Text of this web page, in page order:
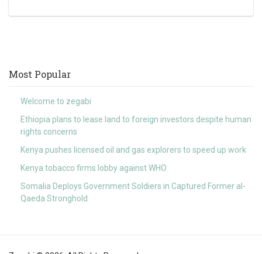
Most Popular
Welcome to zegabi
Ethiopia plans to lease land to foreign investors despite human
rights concerns
Kenya pushes licensed oil and gas explorers to speed up work
Kenya tobacco firms lobby against WHO
Somalia Deploys Government Soldiers in Captured Former al-
Qaeda Stronghold